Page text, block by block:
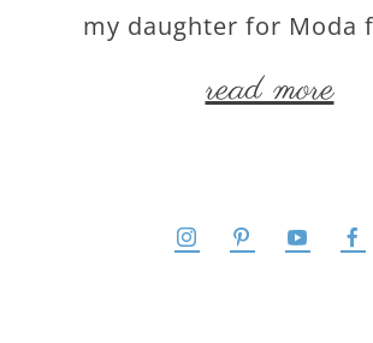
my daughter for Moda
read more